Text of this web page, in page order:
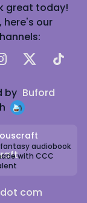
great today!
here's our
X TikTok
by Buford
audiobook
with CCC
com